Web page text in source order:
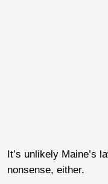
It’s unlikely Maine’s
nonsense, either.